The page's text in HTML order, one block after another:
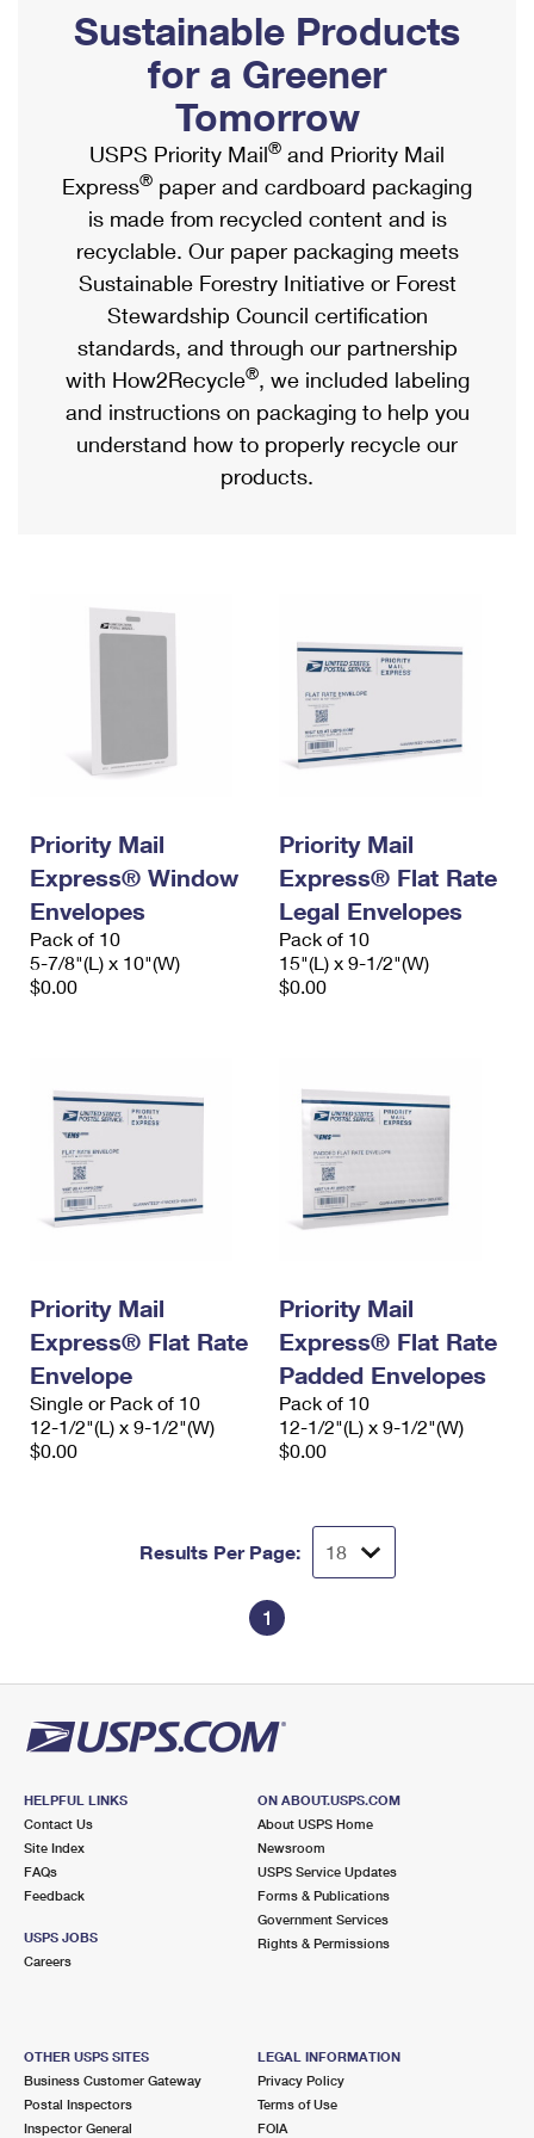
Ship to USPS Smart Locker
Label Broker
Custom Mail, Cards, & Envelopes
Postage Prices
Mail & Shipping Services
Priority Mail Express
Priority Mail
USPS Ground Advantage
First-Class Mail
Military & Diplomatic Mail
Filing a Claim
Mailbox Guidelines
Mail for the Deceased
Political Mail
Promotions & Incentives
Informed Delivery Marketing
USPS Connect
eCommerce
Local
Postage Options
Verifying Postage
Returns Services
Shipping Internationally Online
International Insurance & Extra Services
Completing Customs Forms
Military & Diplomatic Mail
Passports
Comparing International Shipping
Services
Priority Mail Express International
Priority Mail International
Requesting an International Refund
Sustainable Products
for a Greener
Tomorrow
USPS Priority Mail® and Priority Mail
Express® paper and cardboard packaging
is made from recycled content and is
recyclable. Our paper packaging meets
Sustainable Forestry Initiative or Forest
Stewardship Council certification
standards, and through our partnership
with How2Recycle®, we included labeling
and instructions on packaging to help you
understand how to properly recycle our
products.
Priority Mail
Express® Window
Envelopes
Pack of 10
5-7/8"(L) x 10"(W)
$0.00
Priority Mail
Express® Flat Rate
Legal Envelopes
Pack of 10
15"(L) x 9-1/2"(W)
$0.00
Priority Mail
Express® Flat Rate
Envelope
Single or Pack of 10
12-1/2"(L) x 9-1/2"(W)
$0.00
Priority Mail
Express® Flat Rate
Padded Envelopes
Pack of 10
12-1/2"(L) x 9-1/2"(W)
$0.00
Results Per Page:
1
HELPFUL LINKS
Contact Us
Site Index
FAQs
Feedback
USPS JOBS
Careers
ON ABOUT.USPS.COM
About USPS Home
Newsroom
USPS Service Updates
Forms & Publications
Government Services
Rights & Permissions
OTHER USPS SITES
Business Customer Gateway
Postal Inspectors
Inspector General
LEGAL INFORMATION
Privacy Policy
Terms of Use
FOIA